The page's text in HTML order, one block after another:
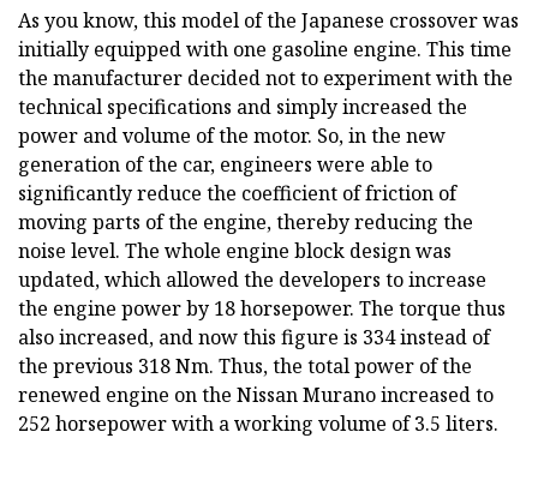
As you know, this model of the Japanese crossover was
initially equipped with one gasoline engine. This time
the manufacturer decided not to experiment with the
technical specifications and simply increased the
power and volume of the motor. So, in the new
generation of the car, engineers were able to
significantly reduce the coefficient of friction of
moving parts of the engine, thereby reducing the
noise level. The whole engine block design was
updated, which allowed the developers to increase
the engine power by 18 horsepower. The torque thus
also increased, and now this figure is 334 instead of
the previous 318 Nm. Thus, the total power of the
renewed engine on the Nissan Murano increased to
252 horsepower with a working volume of 3.5 liters.